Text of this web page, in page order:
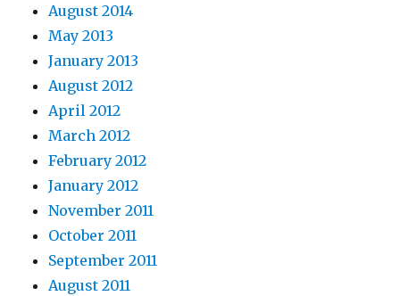
August 2014
May 2013
January 2013
August 2012
April 2012
March 2012
February 2012
January 2012
November 2011
October 2011
September 2011
August 2011